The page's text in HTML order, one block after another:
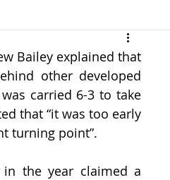
Bailey explained that
other developed
carried 6-3 to take
that “it was too early
turning point”.
the year claimed a